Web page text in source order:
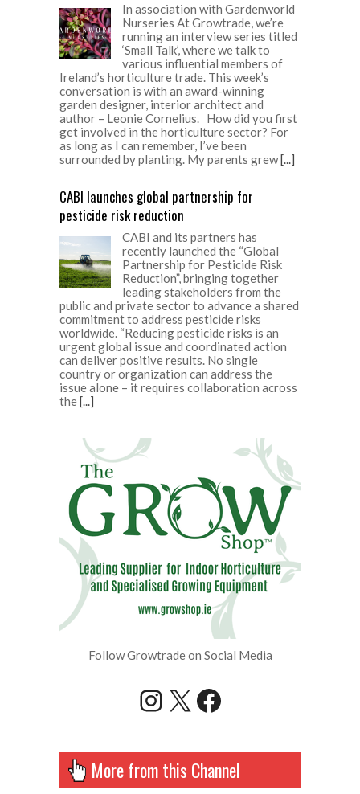
In association with Gardenworld
Nurseries At Growtrade, we’re
running an interview series titled
‘Small Talk’, where we talk to
various influential members of
Ireland’s horticulture trade. This week’s
conversation is with an award-winning
garden designer, interior architect and
author – Leonie Cornelius. How did you first
get involved in the horticulture sector? For
as long as I can remember, I’ve been
surrounded by planting. My parents grew[...]
CABI launches global partnership for
pesticide risk reduction
CABI and its partners has
recently launched the “Global
Partnership for Pesticide Risk
Reduction”, bringing together
leading stakeholders from the
public and private sector to advance a shared
commitment to address pesticide risks
worldwide. “Reducing pesticide risks is an
urgent global issue and coordinated action
can deliver positive results. No single
country or organization can address the
issue alone – it requires collaboration across
the[...]
Follow Growtrade on Social Media
Instagram
X Facebook
More from this Channel